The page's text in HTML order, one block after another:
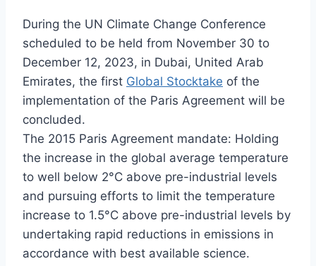
During the UN Climate Change Conference
scheduled to be held from November 30 to
December 12, 2023, in Dubai, United Arab
Emirates, the first Global Stocktake of the
implementation of the Paris Agreement will be
concluded.
The 2015 Paris Agreement mandate: Holding
the increase in the global average temperature
to well below 2°C above pre-industrial levels
and pursuing efforts to limit the temperature
increase to 1.5°C above pre-industrial levels by
undertaking rapid reductions in emissions in
accordance with best available science.